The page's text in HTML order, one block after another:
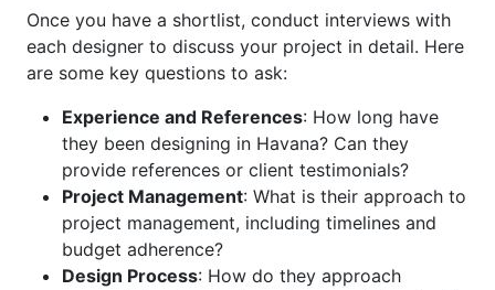
Once you have a shortlist, conduct interviews with
each designer to discuss your project in detail. Here
are some key questions to ask:
Experience and References: How long have
they been designing in Havana? Can they
provide references or client testimonials?
Project Management: What is their approach to
project management, including timelines and
budget adherence?
Design Process: How do they approach